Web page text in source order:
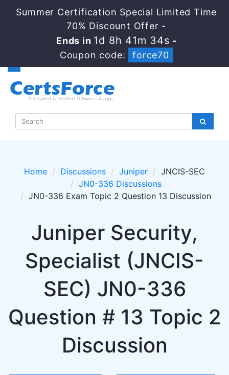
Summer Certification Special Limited Time
70% Discount Offer -
Ends in 1d 8h 41m 34s -
Coupon code:
force70
Home Discussions Juniper
JNCIS-SEC
JN0-336 Discussions
JN0-336 Exam Topic 2 Question 13 Discussion
Juniper Security,
Specialist (JNCIS-
SEC) JN0-336
Question # 13 Topic 2
Discussion